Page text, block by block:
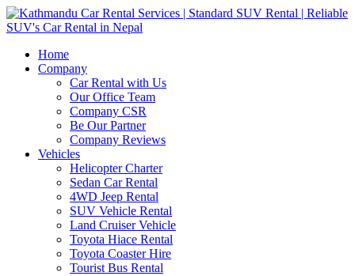
Home
Company
Car Rental with Us
Our Office Team
Company CSR
Be Our Partner
Company Reviews
Vehicles
Helicopter Charter
Sedan Car Rental
4WD Jeep Rental
SUV Vehicle Rental
Land Cruiser Vehicle
Toyota Hiace Rental
Toyota Coaster Hire
Tourist Bus Rental